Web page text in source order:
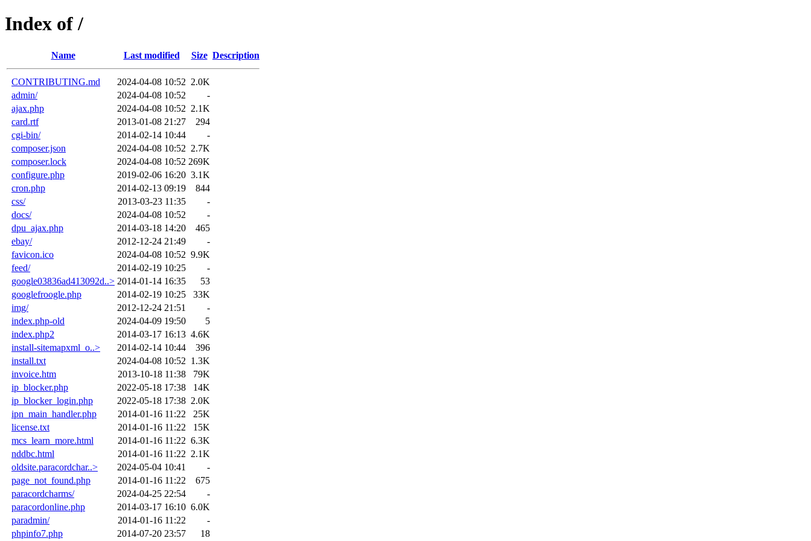
Index of /
Name Last modified Size Description
CONTRIBUTING.md 2024-04-08 10:52 2.0K
admin/
2024-04-08 10:52
-
ajax.php
2024-04-08 10:52 2.1K
card.rtf
2013-01-08 21:27
294
cgi-bin/
2014-02-14 10:44
-
composer.json
2024-04-08 10:52 2.7K
composer.lock
2024-04-08 10:52 269K
configure.php
2019-02-06 16:20 3.1K
cron.php
2014-02-13 09:19
844
css/
2013-03-23 11:35
-
docs/
2024-04-08 10:52
-
dpu_ajax.php
2014-03-18 14:20
465
ebay/
2012-12-24 21:49
-
favicon.ico
2024-04-08 10:52 9.9K
feed/
2014-02-19 10:25
-
google03836ad413092d..> 2014-01-14 16:35
53
googlefroogle.php
2014-02-19 10:25
33K
img/
2012-12-24 21:51
-
index.php-old
2024-04-09 19:50
5
index.php2
2014-03-17 16:13 4.6K
install-sitemapxml_o..>
2014-02-14 10:44
396
install.txt
2024-04-08 10:52 1.3K
invoice.htm
2013-10-18 11:38
79K
ip_blocker.php
2022-05-18 17:38
14K
ip_blocker_login.php
2022-05-18 17:38 2.0K
ipn_main_handler.php
2014-01-16 11:22
25K
license.txt
2014-01-16 11:22
15K
mcs_learn_more.html
2014-01-16 11:22 6.3K
nddbc.html
2014-01-16 11:22 2.1K
oldsite.paracordchar..>
2024-05-04 10:41
-
page_not_found.php
2014-01-16 11:22
675
paracordcharms/
2024-04-25 22:54
-
paracordonline.php
2014-03-17 16:10 6.0K
paradmin/
2014-01-16 11:22
-
phpinfo7.php
2014-07-20 23:57 18